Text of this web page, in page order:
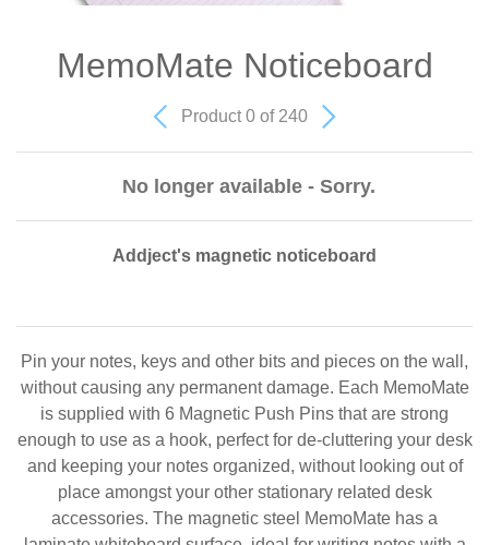
MemoMate Noticeboard
Product 0 of 240
No longer available - Sorry.
Addject's magnetic noticeboard
Pin your notes, keys and other bits and pieces on the wall,
without causing any permanent damage. Each MemoMate
is supplied with 6 Magnetic Push Pins that are strong
enough to use as a hook, perfect for de-cluttering your desk
and keeping your notes organized, without looking out of
place amongst your other stationary related desk
accessories. The magnetic steel MemoMate has a